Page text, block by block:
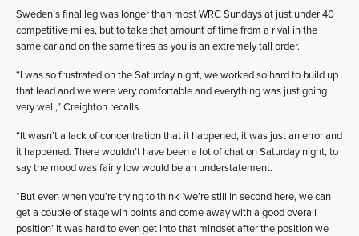
Sweden’s final leg was longer than most WRC Sundays at just under 40
competitive miles, but to take that amount of time from a rival in the
same car and on the same tires as you is an extremely tall order.
“I was so frustrated on the Saturday night, we worked so hard to build up
that lead and we were very comfortable and everything was just going
very well,” Creighton recalls.
“It wasn’t a lack of concentration that it happened, it was just an error and
it happened. There wouldn’t have been a lot of chat on Saturday night, to
say the mood was fairly low would be an understatement.
“But even when you’re trying to think ‘we’re still in second here, we can
get a couple of stage win points and come away with a good overall
position’ it was hard to even get into that mindset after the position we